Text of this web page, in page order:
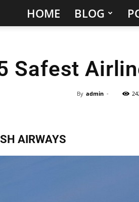
HOME BLOG
Safest
By admin -
AIRWAYS